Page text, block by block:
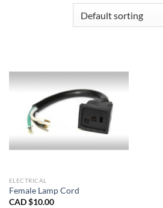
ELECTRICAL
Female Lamp Cord
CAD $10.00